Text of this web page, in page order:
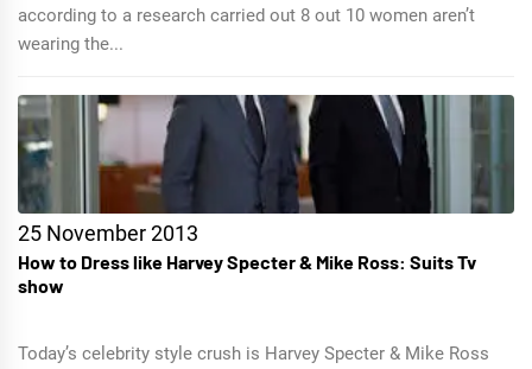
according to a research carried out 8 out 10 women aren’t
wearing the...
25 November 2013
How to Dress like Harvey Specter & Mike Ross: Suits Tv
show
Today’s celebrity style crush is Harvey Specter & Mike Ross